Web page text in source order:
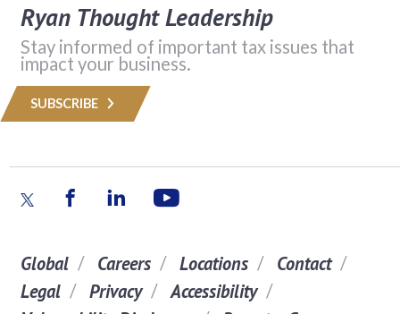
Ryan Thought Leadership
Stay informed of important tax issues that
impact your business.
SUBSCRIBE
Global Careers Locations
Contact
Legal
Privacy
Accessibility